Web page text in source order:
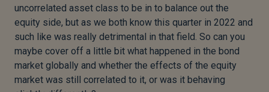
uncorrelated asset class to be in to balance out the
equity side, but as we both know this quarter in 2022 and
such like was really detrimental in that field. So can you
maybe cover off a little bit what happened in the bond
market globally and whether the effects of the equity
market was still correlated to it, or was it behaving